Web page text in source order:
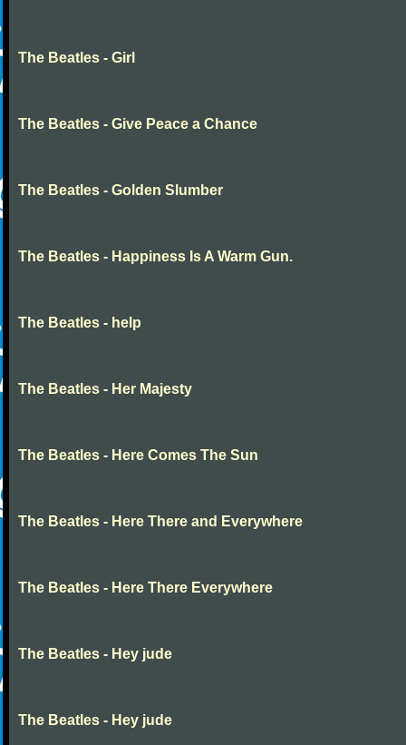
The Beatles - Girl
The Beatles - Give Peace a Chance
The Beatles - Golden Slumber
The Beatles - Happiness Is A Warm Gun.
The Beatles - help
The Beatles - Her Majesty
The Beatles - Here Comes The Sun
The Beatles - Here There and Everywhere
The Beatles - Here There Everywhere
The Beatles - Hey jude
The Beatles - Hey jude